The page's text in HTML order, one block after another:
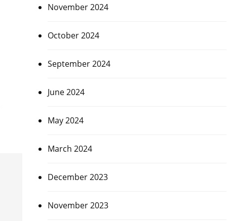
November 2024
October 2024
September 2024
June 2024
May 2024
March 2024
December 2023
November 2023